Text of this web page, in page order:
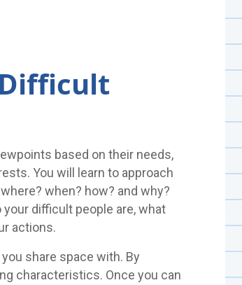
based on their needs,
You will learn to approach
when? how? and why?
difficult people are, what
actions.
share space with. By
characteristics. Once you can